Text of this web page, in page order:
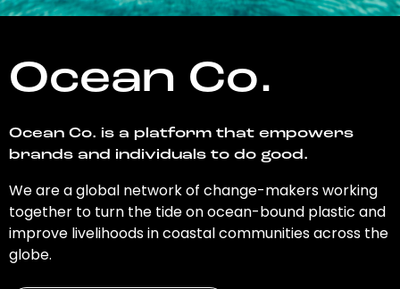
Ocean Co.
Ocean Co. is a platform that empowers
brands and individuals to do good.
We are a global network of change-makers working
together to turn the tide on ocean-bound plastic and
improve livelihoods in coastal communities across the
globe.